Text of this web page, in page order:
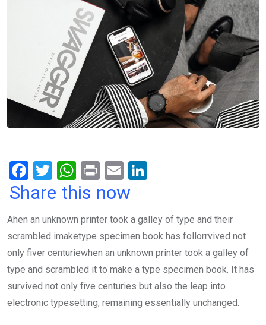
F
a
b
o
o
k
T
wi
er
W
h
s
A
p
p
Pr
in
E
m
dI
n
Share this now
Ahen an unknown printer took a galley of type and their
scrambled imaketype specimen book has follorrvived not
only fiver centuriewhen an unknown printer took a galley of
type and scrambled it to make a type specimen book. It has
survived not only five centuries but also the leap into
electronic typesetting, remaining essentially unchanged.